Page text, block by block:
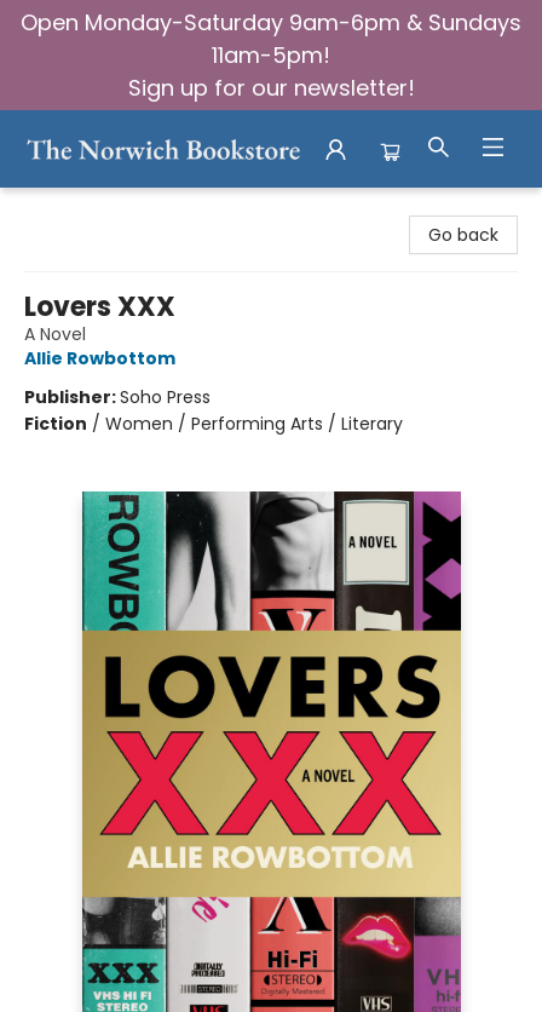
Open Monday-Saturday 9am-6pm & Sundays
11am-5pm!
Sign up for our newsletter!
Go back
Lovers XXX
A Novel
Allie Rowbottom
Publisher:Soho Press
Fiction / Women / Performing Arts / Literary